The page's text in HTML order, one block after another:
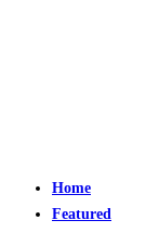
Home
Featured